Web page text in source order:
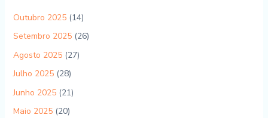
Outubro 2025(14)
Setembro 2025(26)
Agosto 2025(27)
Julho 2025(28)
Junho 2025(21)
Maio 2025(20)